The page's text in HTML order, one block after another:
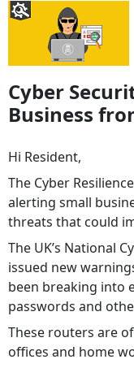
Cyber
Business
Hi Resident,
The Cyber
alerting small
threats that could
The UK’s National
issued new
been breaking into
passwords and
These routers are
offices and home